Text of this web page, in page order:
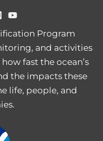
Program
and activities
fast the ocean’s
the impacts these
life, people, and